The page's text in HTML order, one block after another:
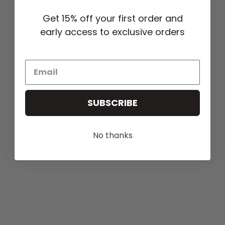
Get 15% off your first order and
early access to exclusive orders
SUBSCRIBE
No thanks